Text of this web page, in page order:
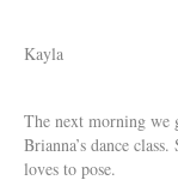
Kayla
The next morning we
Brianna’s dance
loves to pose.